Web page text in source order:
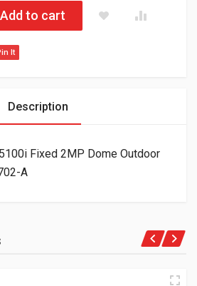
Fixed 2MP Dome Outdoor IP Camera
Add to cart
It
Description
Fixed 2MP Dome Outdoor
A